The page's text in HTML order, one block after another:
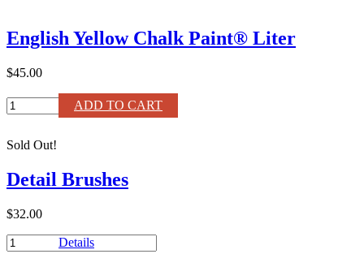
quantity
English Yellow Chalk Paint® Liter
$45.00
English
Yellow
Paint®
quantity
ADD TO CART
Sold Out!
Detail Brushes
$32.00
Detail
Details